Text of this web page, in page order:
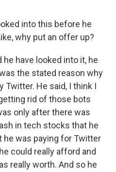
into this before he
why put an offer up?
he have looked into it, he
the stated reason why
Twitter. He said, I think I
rid of those bots
only after there was
in tech stocks that he
he was paying for Twitter
could really afford and
really worth. And so he